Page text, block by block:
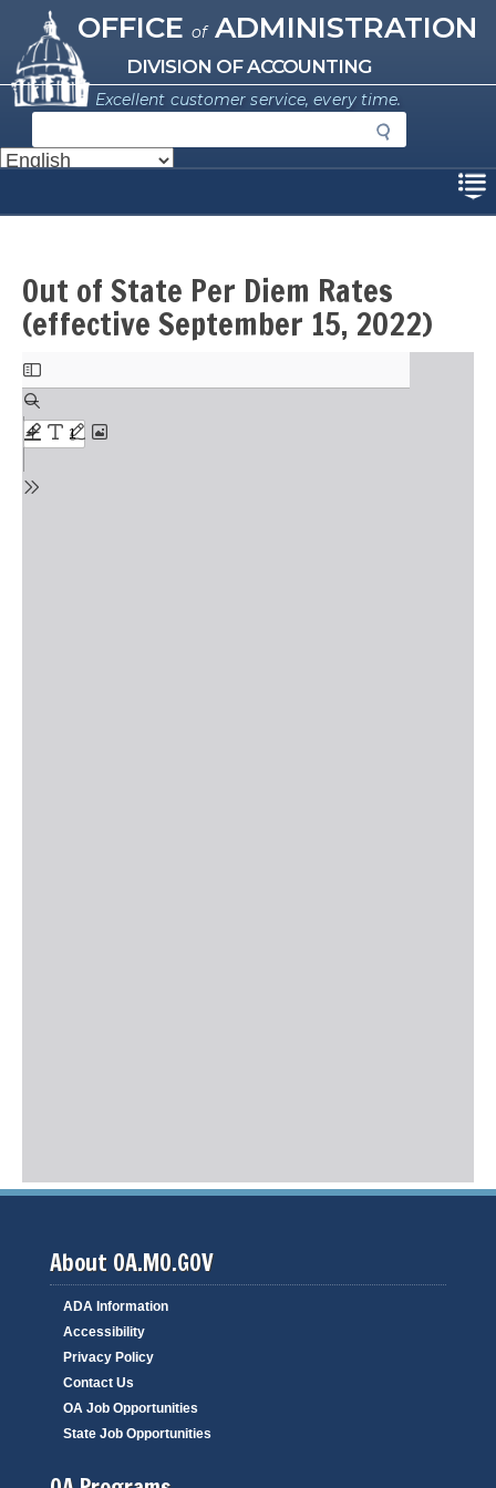
main
content
Missouri Office of Administration
OFFICE ofADMINISTRATION
DIVISION OF ACCOUNTING
Excellent customer service, every time.
e
a
c
Out of State Per Diem Rates
(effective September 15, 2022)
About OA.MO.GOV
ADA Information
Accessibility
Privacy Policy
Contact Us
OA Job Opportunities
State Job Opportunities